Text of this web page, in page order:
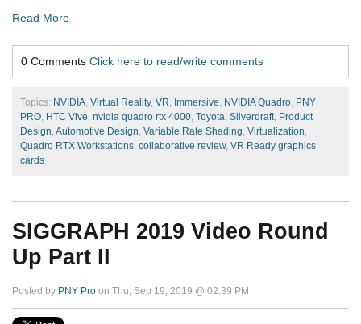
Read More
0 Comments Click here to read/write comments
Topics: NVIDIA, Virtual Reality, VR, Immersive, NVIDIA Quadro, PNY
PRO, HTC Vive, nvidia quadro rtx 4000, Toyota, Silverdraft, Product
Design, Automotive Design, Variable Rate Shading, Virtualization,
Quadro RTX Workstations, collaborative review, VR Ready graphics
cards
SIGGRAPH 2019 Video Round
Up Part II
Posted by PNY Pro on Thu, Sep 19, 2019 @ 02:39 PM